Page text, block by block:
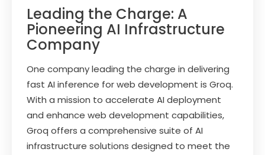
Leading the Charge: A
Pioneering AI Infrastructure
Company
One company leading the charge in delivering
fast AI inference for web development is Groq.
With a mission to accelerate AI deployment
and enhance web development capabilities,
Groq offers a comprehensive suite of AI
infrastructure solutions designed to meet the